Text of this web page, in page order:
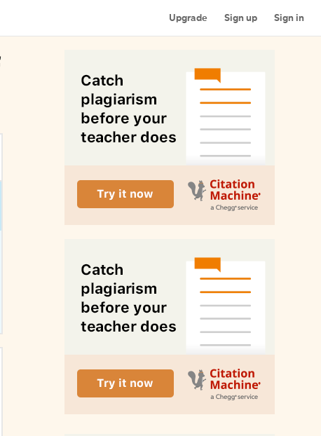
Upgrade Sign up Sign in